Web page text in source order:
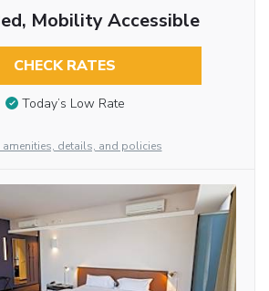
Mobility Accessible
CHECK RATES
Today’s Low Rate
amenities, details, and policies